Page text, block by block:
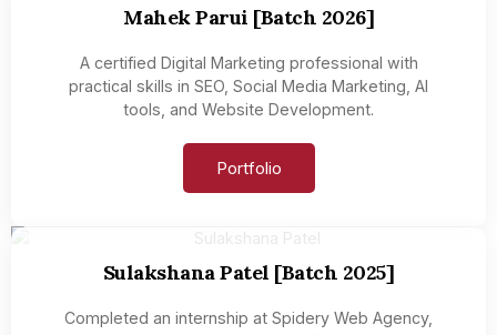
Mahek Parui [Batch 2026]
A certified Digital Marketing professional with
practical skills in SEO, Social Media Marketing, AI
tools, and Website Development.
Portfolio
Sulakshana Patel [Batch 2025]
Completed an internship at Spidery Web Agency,